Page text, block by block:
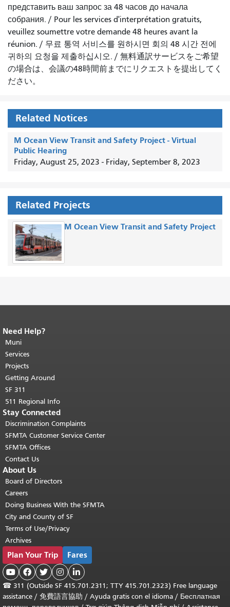
представить ваш запрос за 48 часов до начала
собрания. / Pour les services d'interprétation gratuits,
veuillez soumettre votre demande 48 heures avant la
réunion. / 무료 통역 서비스를 원하시면 회의 48 시간 전에
귀하의 요청을 제출하십시오. / 無料通訳サービスをご希望
の場合は、会議の48時間前までにリクエストを提出してく
ださい。
Related Notices
M Ocean View Transit and Safety Project - Virtual
Public Hearing
Friday, August 25, 2023 - Friday, September 8, 2023
Related Projects
M Ocean View Transit and Safety Project
End of page content.
page repeats on every page.
top of main content.
Need Help?
Muni
Services
Projects
Getting Around
SF 311
511 Regional Info
Stay Connected
Discrimination Complaints
SFMTA Customer Service Center
SFMTA Offices
Contact Us
About Us
Board of Directors
Careers
Doing Business With the SFMTA
City and County of SF
Terms of Use/Privacy
Archives
Plan Your Trip Fares
    
☎ 311 (Outside SF 415.701.2311; TTY 415.701.2323) Free language
assistance / 免費語言協助 / Ayuda gratis con el idioma / Бесплатная